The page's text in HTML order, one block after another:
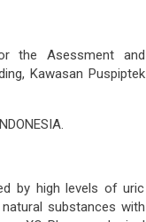
the Asessment and
Kawasan Puspiptek
by high levels of uric
substances with